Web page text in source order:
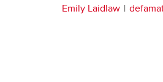
Emily Laidlaw